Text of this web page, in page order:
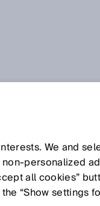
All articles
We and
all cookies”
“Show settings